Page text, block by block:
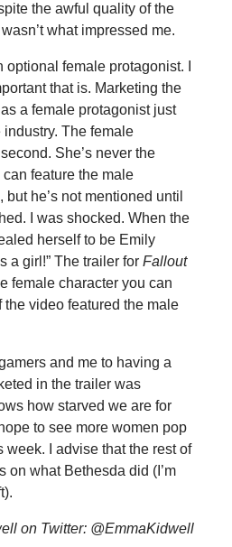
the awful quality of the
what impressed me.
female protagonist. I
that is. Marketing the
a female protagonist just
industry. The female
She’s never the
can feature the male
he’s not mentioned until
I was shocked. When the
herself to be Emily
a girl!” The trailer for Fallout
female character you can
the video featured the male
and me to having a
in the trailer was
how starved we are for
to see more women pop
week. I advise that the rest of
on what Bethesda did (I’m
on Twitter: @EmmaKidwell